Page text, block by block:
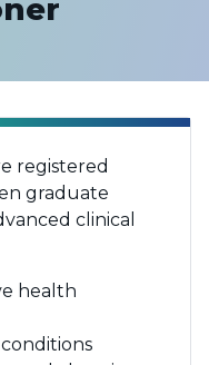
registered
graduate
clinical
health